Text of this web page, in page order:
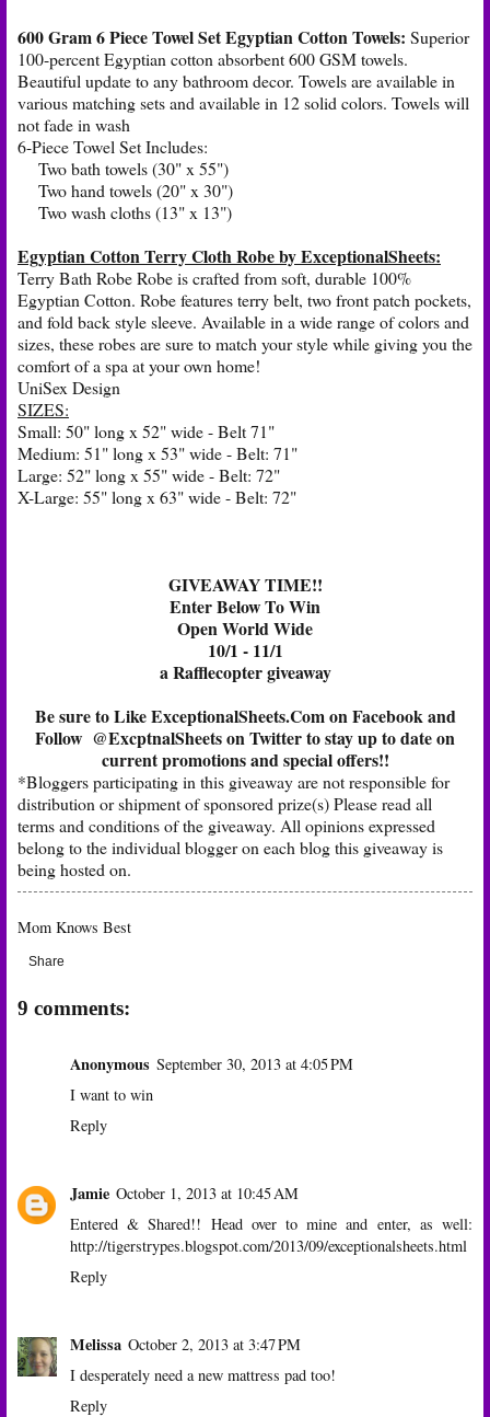
600 Gram 6 Piece Towel Set Egyptian Cotton Towels: Superior
100-percent Egyptian cotton absorbent 600 GSM towels.
Beautiful update to any bathroom decor. Towels are available in
various matching sets and available in 12 solid colors. Towels will
not fade in wash
6-Piece Towel Set Includes:
Two bath towels (30" x 55")
Two hand towels (20" x 30")
Two wash cloths (13" x 13")
Egyptian Cotton Terry Cloth Robe by ExceptionalSheets:
Terry Bath Robe Robe is crafted from soft, durable 100%
Egyptian Cotton. Robe features terry belt, two front patch pockets,
and fold back style sleeve. Available in a wide range of colors and
sizes, these robes are sure to match your style while giving you the
comfort of a spa at your own home!
UniSex Design
SIZES:
Small: 50" long x 52" wide - Belt 71"
Medium: 51" long x 53" wide - Belt: 71"
Large: 52" long x 55" wide - Belt: 72"
X-Large: 55" long x 63" wide - Belt: 72"
GIVEAWAY TIME!!
Enter Below To Win
Open World Wide
10/1 - 11/1
a Rafflecopter giveaway
Be sure to LikeExceptionalSheets.Com on Facebookand
Follow @ExcptnalSheets on Twitterto stay up to date on
current promotions and special offers!!
*Bloggers participating in this giveaway are not responsible for
distribution or shipment of sponsored prize(s) Please read all
terms and conditions of the giveaway. All opinions expressed
belong to the individual blogger on each blog this giveaway is
being hosted on.
Mom Knows Best
Share
9 comments:
Anonymous September 30, 2013 at 4:05 PM
I want to win
Reply
Jamie October 1, 2013 at 10:45 AM
Entered & Shared!! Head over to mine and enter, as well:
http://tigerstrypes.blogspot.com/2013/09/exceptionalsheets.html
Reply
Melissa October 2, 2013 at 3:47 PM
I desperately need a new mattress pad too!
Reply